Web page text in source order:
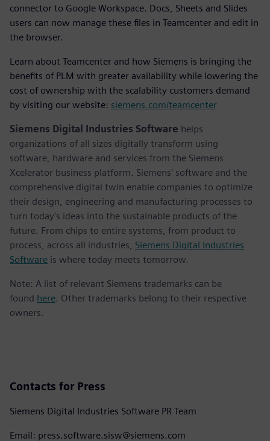
connector to Google Workspace. Docs, Sheets and Slides
users can now manage these files in Teamcenter and edit in
the browser.
Learn about Teamcenter and how Siemens is bringing the
benefits of PLM with greater availability while lowering the
cost of ownership with the scalability customers demand
by visiting our website: siemens.com/teamcenter
Siemens Digital Industries Software helps
organizations of all sizes digitally transform using
software, hardware and services from the Siemens
Xcelerator business platform. Siemens' software and the
comprehensive digital twin enable companies to optimize
their design, engineering and manufacturing processes to
turn today's ideas into the sustainable products of the
future. From chips to entire systems, from product to
process, across all industries, Siemens Digital Industries
Software is where today meets tomorrow.
Note: A list of relevant Siemens trademarks can be
found here. Other trademarks belong to their respective
owners.
Contacts for Press
Siemens Digital Industries Software PR Team
Email: press.software.sisw@siemens.com